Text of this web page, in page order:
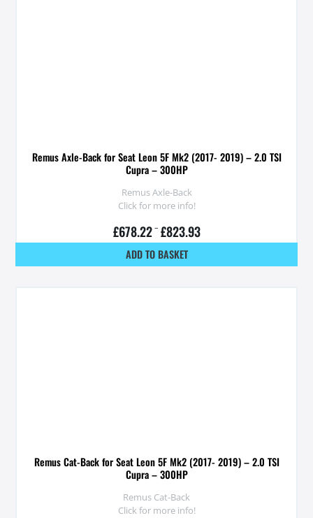
Remus Axle-Back for Seat Leon 5F Mk2 (2017- 2019) – 2.0 TSI
Cupra – 300HP
Remus Axle-Back
Click for more info!
£678.22 – £823.93
ADD TO BASKET
Remus Cat-Back for Seat Leon 5F Mk2 (2017- 2019) – 2.0 TSI
Cupra – 300HP
Remus Cat-Back
Click for more info!